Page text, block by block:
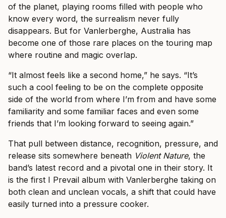
of the planet, playing rooms filled with people who
know every word, the surrealism never fully
disappears. But for Vanlerberghe, Australia has
become one of those rare places on the touring map
where routine and magic overlap.
“It almost feels like a second home,” he says. “It’s
such a cool feeling to be on the complete opposite
side of the world from where I’m from and have some
familiarity and some familiar faces and even some
friends that I’m looking forward to seeing again.”
That pull between distance, recognition, pressure, and
release sits somewhere beneath Violent Nature, the
band’s latest record and a pivotal one in their story. It
is the first I Prevail album with Vanlerberghe taking on
both clean and unclean vocals, a shift that could have
easily turned into a pressure cooker.